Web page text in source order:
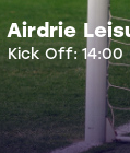
Airdrie
Kick Off: 14:00